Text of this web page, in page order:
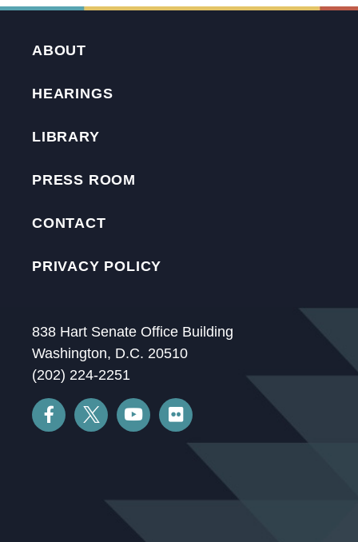
ABOUT
HEARINGS
LIBRARY
PRESS ROOM
CONTACT
PRIVACY POLICY
838 Hart Senate Office Building
Washington, D.C. 20510
(202) 224-2251